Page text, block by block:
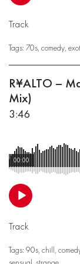
Track
Tags: 70s, comedy,
R¥ALTO –
Mix)
3:46
00:00
Track
Tags: 90s, chill,